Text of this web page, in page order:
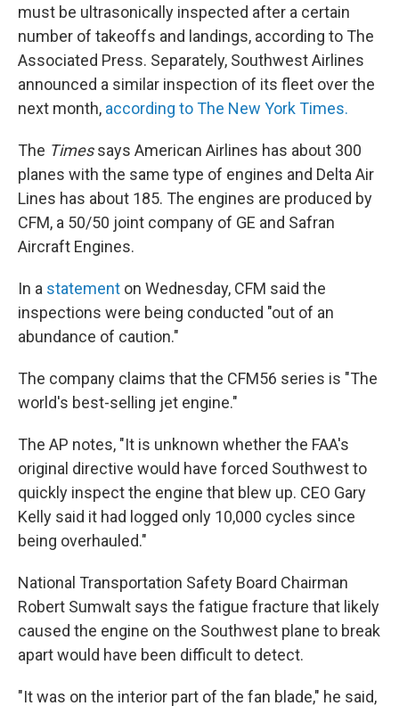
must be ultrasonically inspected after a certain
number of takeoffs and landings, according to The
Associated Press. Separately, Southwest Airlines
announced a similar inspection of its fleet over the
next month, according to The New York Times.
The Timessays American Airlines has about 300
planes with the same type of engines and Delta Air
Lines has about 185. The engines are produced by
CFM, a 50/50 joint company of GE and Safran
Aircraft Engines.
In a statement on Wednesday, CFM said the
inspections were being conducted "out of an
abundance of caution."
The company claims that the CFM56 series is "The
world's best-selling jet engine."
The AP notes, "It is unknown whether the FAA's
original directive would have forced Southwest to
quickly inspect the engine that blew up. CEO Gary
Kelly said it had logged only 10,000 cycles since
being overhauled."
National Transportation Safety Board Chairman
Robert Sumwalt says the fatigue fracture that likely
caused the engine on the Southwest plane to break
apart would have been difficult to detect.
"It was on the interior part of the fan blade," he said,